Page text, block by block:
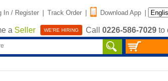
In / Register | Track Order | Download App |
a Seller WE'RE HIRING Call 0226-586-7029 to